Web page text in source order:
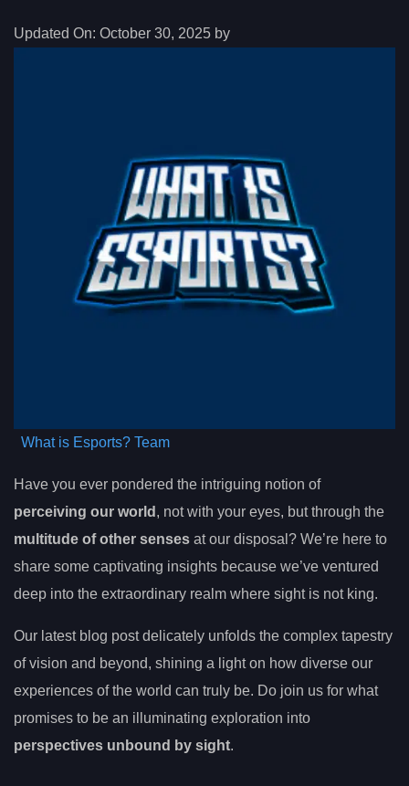
Updated On: October 30, 2025 by
What is Esports? Team
Have you ever pondered the intriguing notion of
perceiving our world , not with your eyes, but through the
multitude of other senses at our disposal? We’re here to
share some captivating insights because we’ve ventured
deep into the extraordinary realm where sight is not king.
Our latest blog post delicately unfolds the complex tapestry
of vision and beyond, shining a light on how diverse our
experiences of the world can truly be. Do join us for what
promises to be an illuminating exploration into
perspectives unbound by sight.